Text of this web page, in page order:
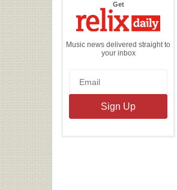
Getthe
Daily
Music news delivered straight to
your inbox